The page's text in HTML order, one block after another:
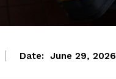
Date: June 29, 2026